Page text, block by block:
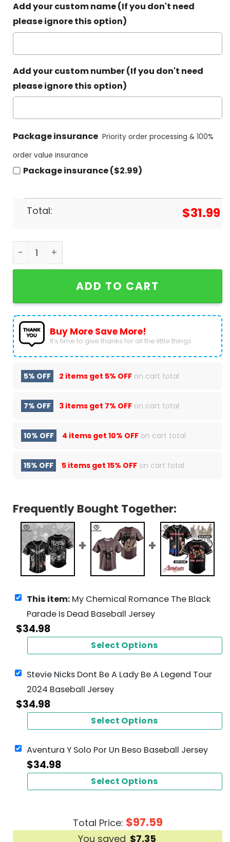
Add your custom name (If you don't need
please ignore this option)
Add your custom number (If you don't need
please ignore this option)
Package insurance Priority order processing & 100%
order value insurance
Package insurance ($2.99)
Total: $31.99
My Chemical Romance The Black Parade Is
ADD TO CART
Buy More Save More!
It’s time to give thanks for all the little things.
5% OFF 2 items get 5% OFF on cart total
7% OFF 3 items get 7% OFF on cart total
10% OFF 4 items get 10% OFF on cart total
15% OFF 5 items get 15% OFF on cart total
Frequently Bought Together:
This item: My Chemical Romance The Black
Parade Is Dead Baseball Jersey
$34.98
Select Options
Stevie Nicks Dont Be A Lady Be A Legend Tour
2024 Baseball Jersey
$34.98
Select Options
Aventura Y Solo Por Un Beso Baseball Jersey
$34.98
Select Options
Total Price: $97.59
You saved $7.35